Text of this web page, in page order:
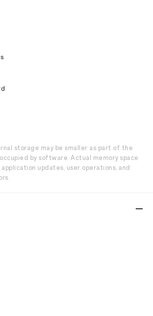
storage may be smaller as part of the
by software. Actual memory space
updates, user operations, and